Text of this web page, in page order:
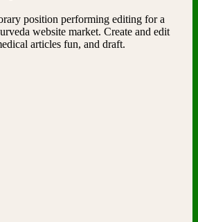
position performing editing for a
website market. Create and edit
articles fun, and draft.